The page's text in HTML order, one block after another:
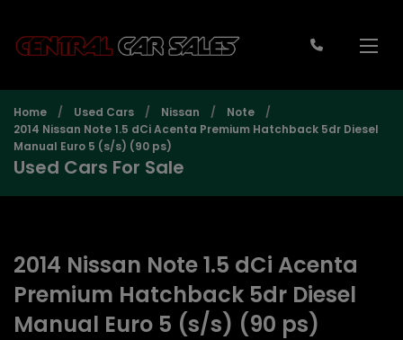
Home Used Cars Nissan
Note
2014 Nissan Note 1.5 dCi Acenta Premium Hatchback 5dr Diesel
Manual Euro 5 (s/s) (90 ps)
Used Cars For Sale
2014 Nissan Note 1.5 dCi Acenta
Premium Hatchback 5dr Diesel
Manual Euro 5 (s/s) (90 ps)